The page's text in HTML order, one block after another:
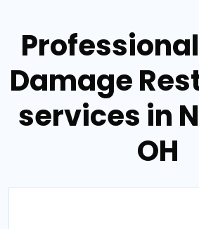
Damage
services in
OH